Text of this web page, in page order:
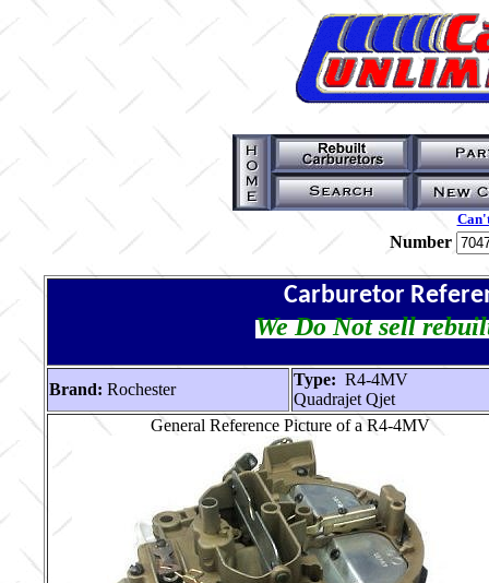
Number
Carburetor
We Do Not sell
Brand: Rochester
Type: R4-4MV
Quadrajet Qjet
General Reference Picture of a R4-4MV